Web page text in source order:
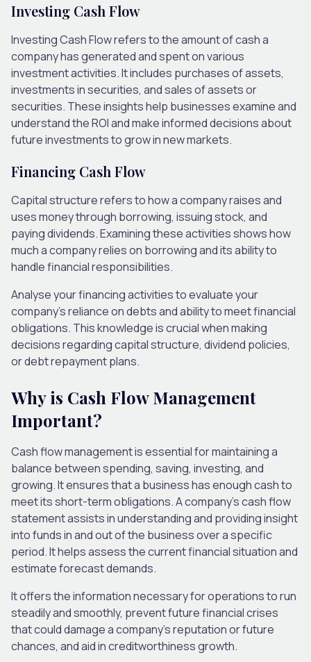
Investing Cash Flow
Investing Cash Flow refers to the amount of cash a
company has generated and spent on various
investment activities. It includes purchases of assets,
investments in securities, and sales of assets or
securities. These insights help businesses examine and
understand the ROI and make informed decisions about
future investments to grow in new markets.
Financing Cash Flow
Capital structure refers to how a company raises and
uses money through borrowing, issuing stock, and
paying dividends. Examining these activities shows how
much a company relies on borrowing and its ability to
handle financial responsibilities.
Analyse your financing activities to evaluate your
company’s reliance on debts and ability to meet financial
obligations. This knowledge is crucial when making
decisions regarding capital structure, dividend policies,
or debt repayment plans.
Why is Cash Flow Management
Important?
Cash flow management is essential for maintaining a
balance between spending, saving, investing, and
growing. It ensures that a business has enough cash to
meet its short-term obligations. A company’s cash flow
statement assists in understanding and providing insight
into funds in and out of the business over a specific
period. It helps assess the current financial situation and
estimate forecast demands.
It offers the information necessary for operations to run
steadily and smoothly, prevent future financial crises
that could damage a company’s reputation or future
chances, and aid in creditworthiness growth.